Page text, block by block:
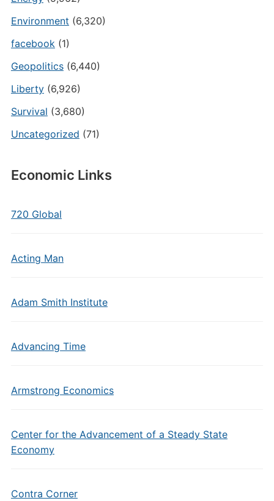
Environment (6,320)
facebook(1)
Geopolitics(6,440)
Liberty(6,926)
Survival (3,680)
Uncategorized (71)
Economic Links
720 Global
Acting Man
Adam Smith Institute
Advancing Time
Armstrong Economics
Center for the Advancement of a Steady State
Economy
Contra Corner